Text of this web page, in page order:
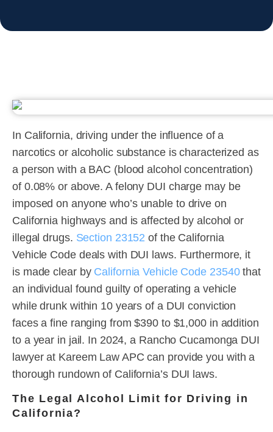
In California, driving under the influence of a
narcotics or alcoholic substance is characterized as
a person with a BAC (blood alcohol concentration)
of 0.08% or above. A felony DUI charge may be
imposed on anyone who’s unable to drive on
California highways and is affected by alcohol or
illegal drugs. Section 23152 of the California
Vehicle Code deals with DUI laws. Furthermore, it
is made clear by California Vehicle Code 23540that
an individual found guilty of operating a vehicle
while drunk within 10 years of a DUI conviction
faces a fine ranging from $390 to $1,000 in addition
to a year in jail. In 2024, a Rancho Cucamonga DUI
lawyer at Kareem Law APC can provide you with a
thorough rundown of California’s DUI laws.
The Legal Alcohol Limit for Driving in
California?